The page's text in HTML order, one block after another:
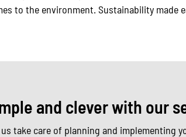
to the environment. Sustainability made
and clever with our
take care of planning and implementing